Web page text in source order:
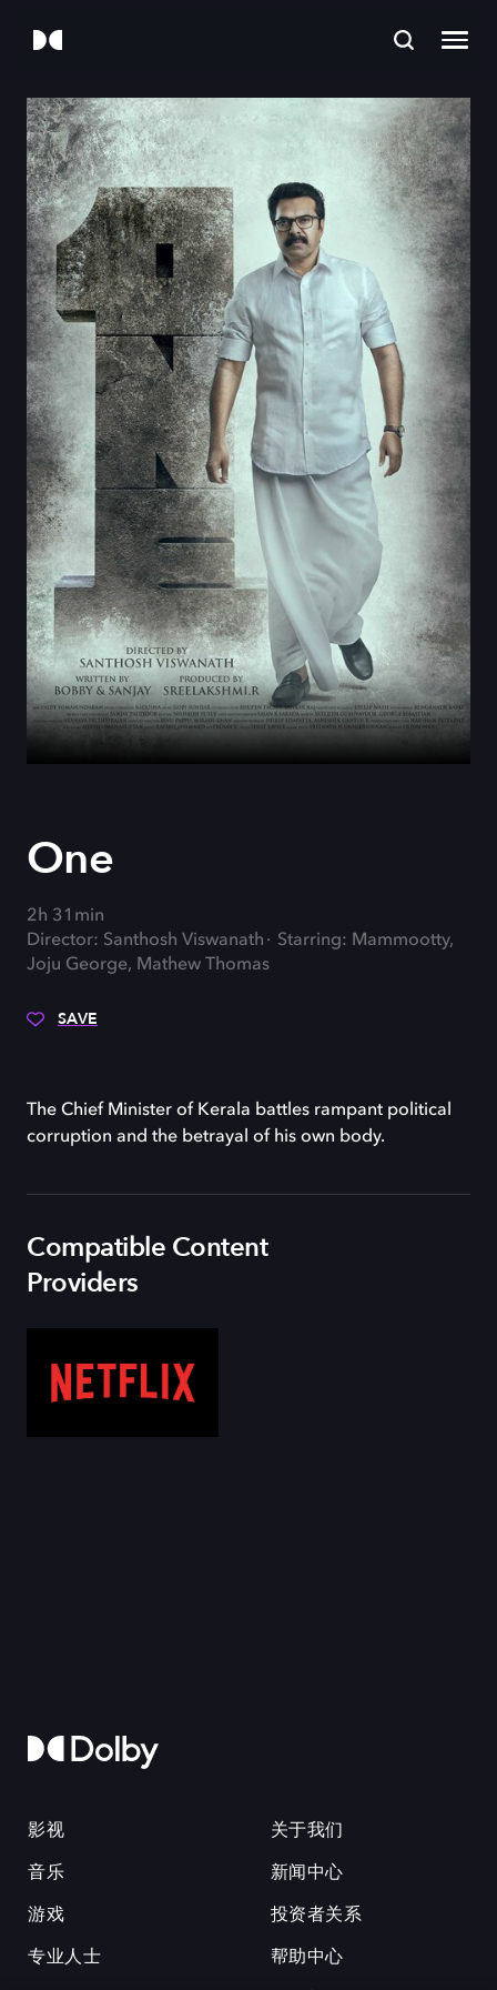
One
2h 31min
Director: Santhosh Viswanath
Starring: Mammootty,
Joju George, Mathew Thomas
SAVE
The Chief Minister of Kerala battles rampant political
corruption and the betrayal of his own body.
Compatible Content
Providers
影视
音乐
游戏
专业人士
关于我们
新闻中心
投资者关系
帮助中心